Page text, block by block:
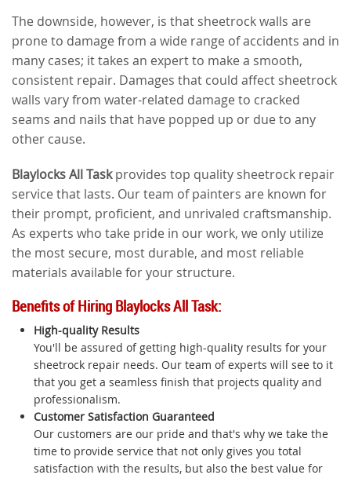
The downside, however, is that sheetrock walls are
prone to damage from a wide range of accidents and in
many cases; it takes an expert to make a smooth,
consistent repair. Damages that could affect sheetrock
walls vary from water-related damage to cracked
seams and nails that have popped up or due to any
other cause.
Blaylocks All Taskprovides top quality sheetrock repair
service that lasts. Our team of painters are known for
their prompt, proficient, and unrivaled craftsmanship.
As experts who take pride in our work, we only utilize
the most secure, most durable, and most reliable
materials available for your structure.
Benefits of Hiring Blaylocks All Task:
High-quality Results
You'll be assured of getting high-quality results for your
sheetrock repair needs. Our team of experts will see to it
that you get a seamless finish that projects quality and
professionalism.
Customer Satisfaction Guaranteed
Our customers are our pride and that's why we take the
time to provide service that not only gives you total
satisfaction with the results, but also the best value for